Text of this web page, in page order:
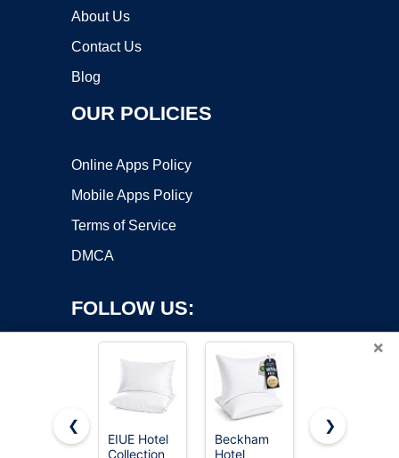
About Us
Contact Us
Blog
OUR POLICIES
Online Apps Policy
Mobile Apps Policy
Terms of Service
DMCA
FOLLOW US:
Copyright ©2026 OnWorks. All Rights Reserved. OnWorks® is a
×
❮
EIUE Hotel
Collection
Beckham
Hotel
Sasttie Firm
❯